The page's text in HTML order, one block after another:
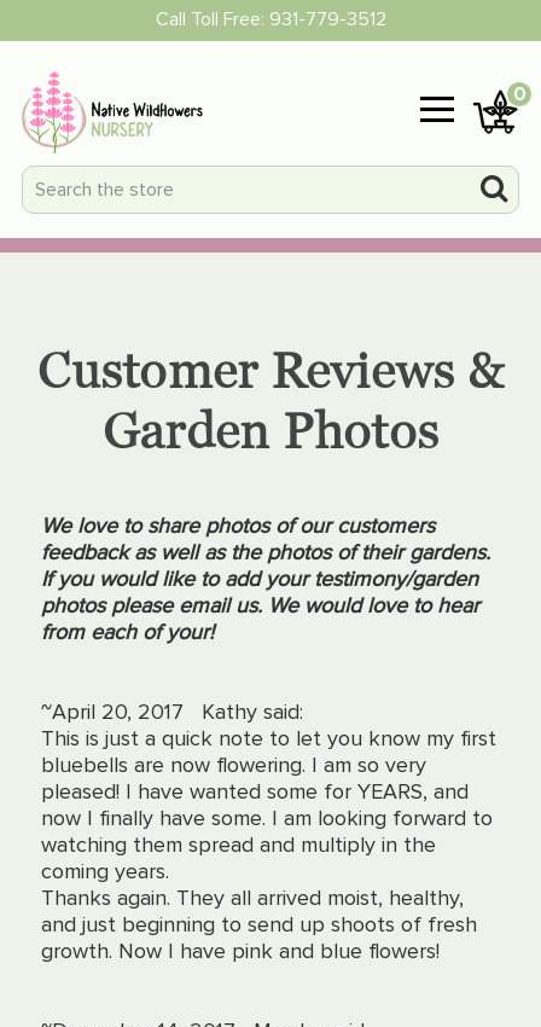
Call Toll Free: 931-779-3512
0
Customer Reviews &
Garden Photos
We love to share photos of our customers
feedback as well as the photos of their gardens.
If you would like to add your testimony/garden
photos please email us. We would love to hear
from each of your!
~April 20, 2017 Kathy said:
This is just a quick note to let you know my first
bluebells are now flowering. I am so very
pleased! I have wanted some for YEARS, and
now I finally have some. I am looking forward to
watching them spread and multiply in the
coming years.
Thanks again. They all arrived moist, healthy,
and just beginning to send up shoots of fresh
growth. Now I have pink and blue flowers!